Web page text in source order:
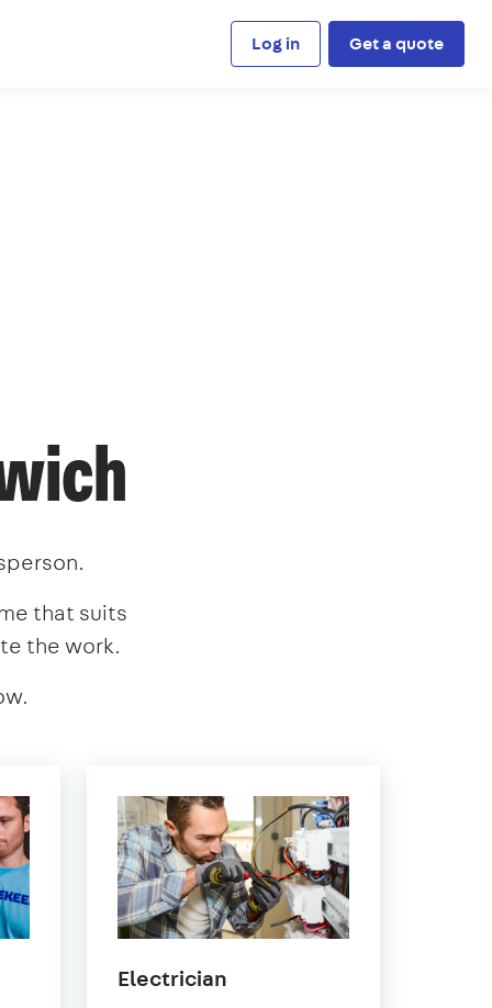
Log in Get a quote
that suits
the work.
Electrician